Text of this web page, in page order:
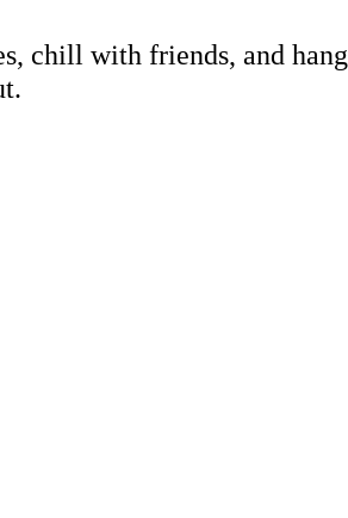
chill with friends, and hang